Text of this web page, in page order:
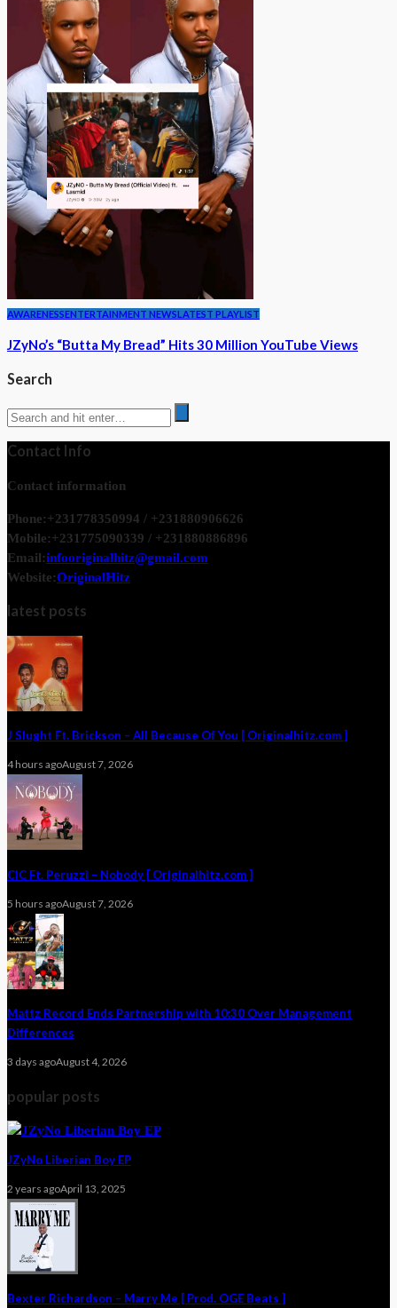
AWARENESSENTERTAINMENT NEWSLATEST PLAYLIST
JZyNo’s “Butta My Bread” Hits 30 Million YouTube Views
Search
Contact Info
Contact information
Phone:+231778350994 / +231880906626
Mobile:+231775090339 / +231880886896
Email:infooriginalhitz@gmail.com
Website:OriginalHitz
latest posts
J Slught Ft. Brickson – All Because Of You [ Originalhitz.com ]
4 hours agoAugust 7, 2026
CIC Ft. Peruzzi – Nobody [ Originalhitz.com ]
5 hours agoAugust 7, 2026
Mattz Record Ends Partnership with 10:30 Over Management
Differences
3 days agoAugust 4, 2026
popular posts
JZyNo Liberian Boy EP
2 years agoApril 13, 2025
Bexter Richardson – Marry Me [ Prod. OGE Beats ]